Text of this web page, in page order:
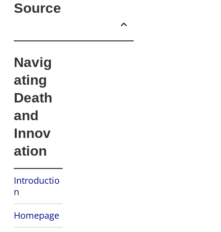
Source
Navig
ating
Death
and
Innov
ation
Introductio
n
Homepage